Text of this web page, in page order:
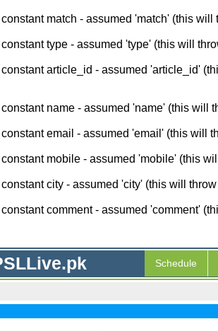
match - assumed 'match' (this
type - assumed 'type' (this will
article_id - assumed 'article_id'
name - assumed 'name' (this will
constant email - assumed 'email' (this will
mobile - assumed 'mobile' (this
constant city - assumed 'city' (this will
constant comment - assumed 'comment'
Schedule